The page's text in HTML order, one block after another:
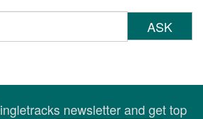
ASK
newsletter and get top